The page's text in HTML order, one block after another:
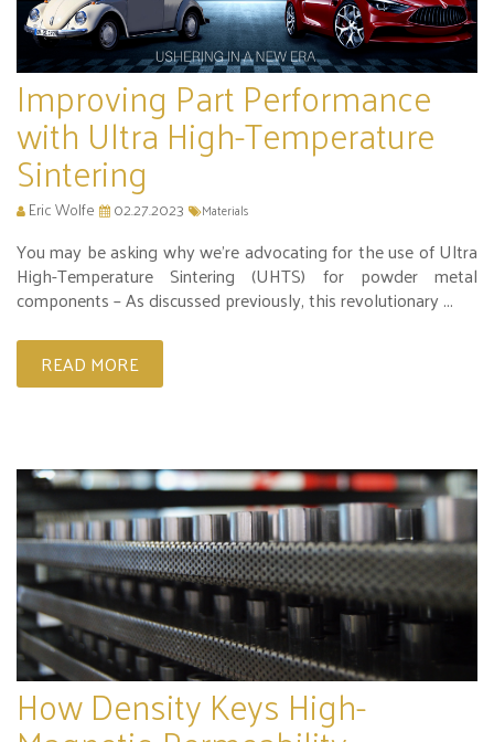
Improving Part Performance
with Ultra High-Temperature
Sintering
Eric Wolfe 02.27.2023 Materials
You may be asking why we’re advocating for the use of Ultra
High-Temperature Sintering (UHTS) for powder metal
components – As discussed previously, this revolutionary ...
READ MORE
How Density Keys High-